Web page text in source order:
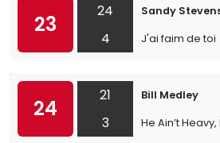
23
24
4
Sandy
J'ai faim de toi
24
21
3
Bill Medley
He Ain’t